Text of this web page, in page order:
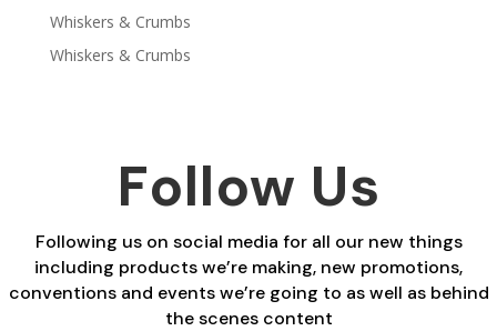
Whiskers & Crumbs
Whiskers & Crumbs
Follow Us
Following us on social media for all our new things
including products we’re making, new promotions,
conventions and events we’re going to as well as behind
the scenes content